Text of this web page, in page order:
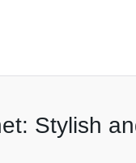
Stylish